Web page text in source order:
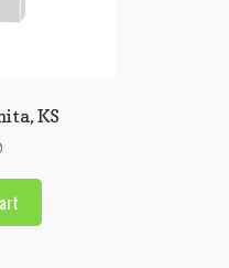
KS